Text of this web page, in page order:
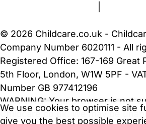
We use cookies to optimise site
give you the best possible
© 2026 Childcare.co.uk -
Company Number 6020111 - All
Registered Office: 167-169 Great
5th Floor, London, W1W 5PF -
Number GB 977412196
WARNING: Your browser is not
Childcare.co.uk. We may be